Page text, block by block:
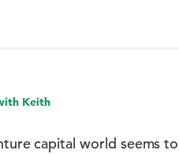
Keith
capital world seems